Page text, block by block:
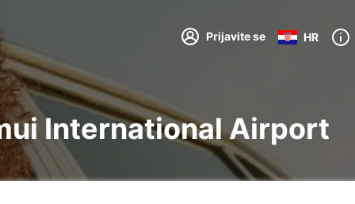
Prijavite se HR
International Airport